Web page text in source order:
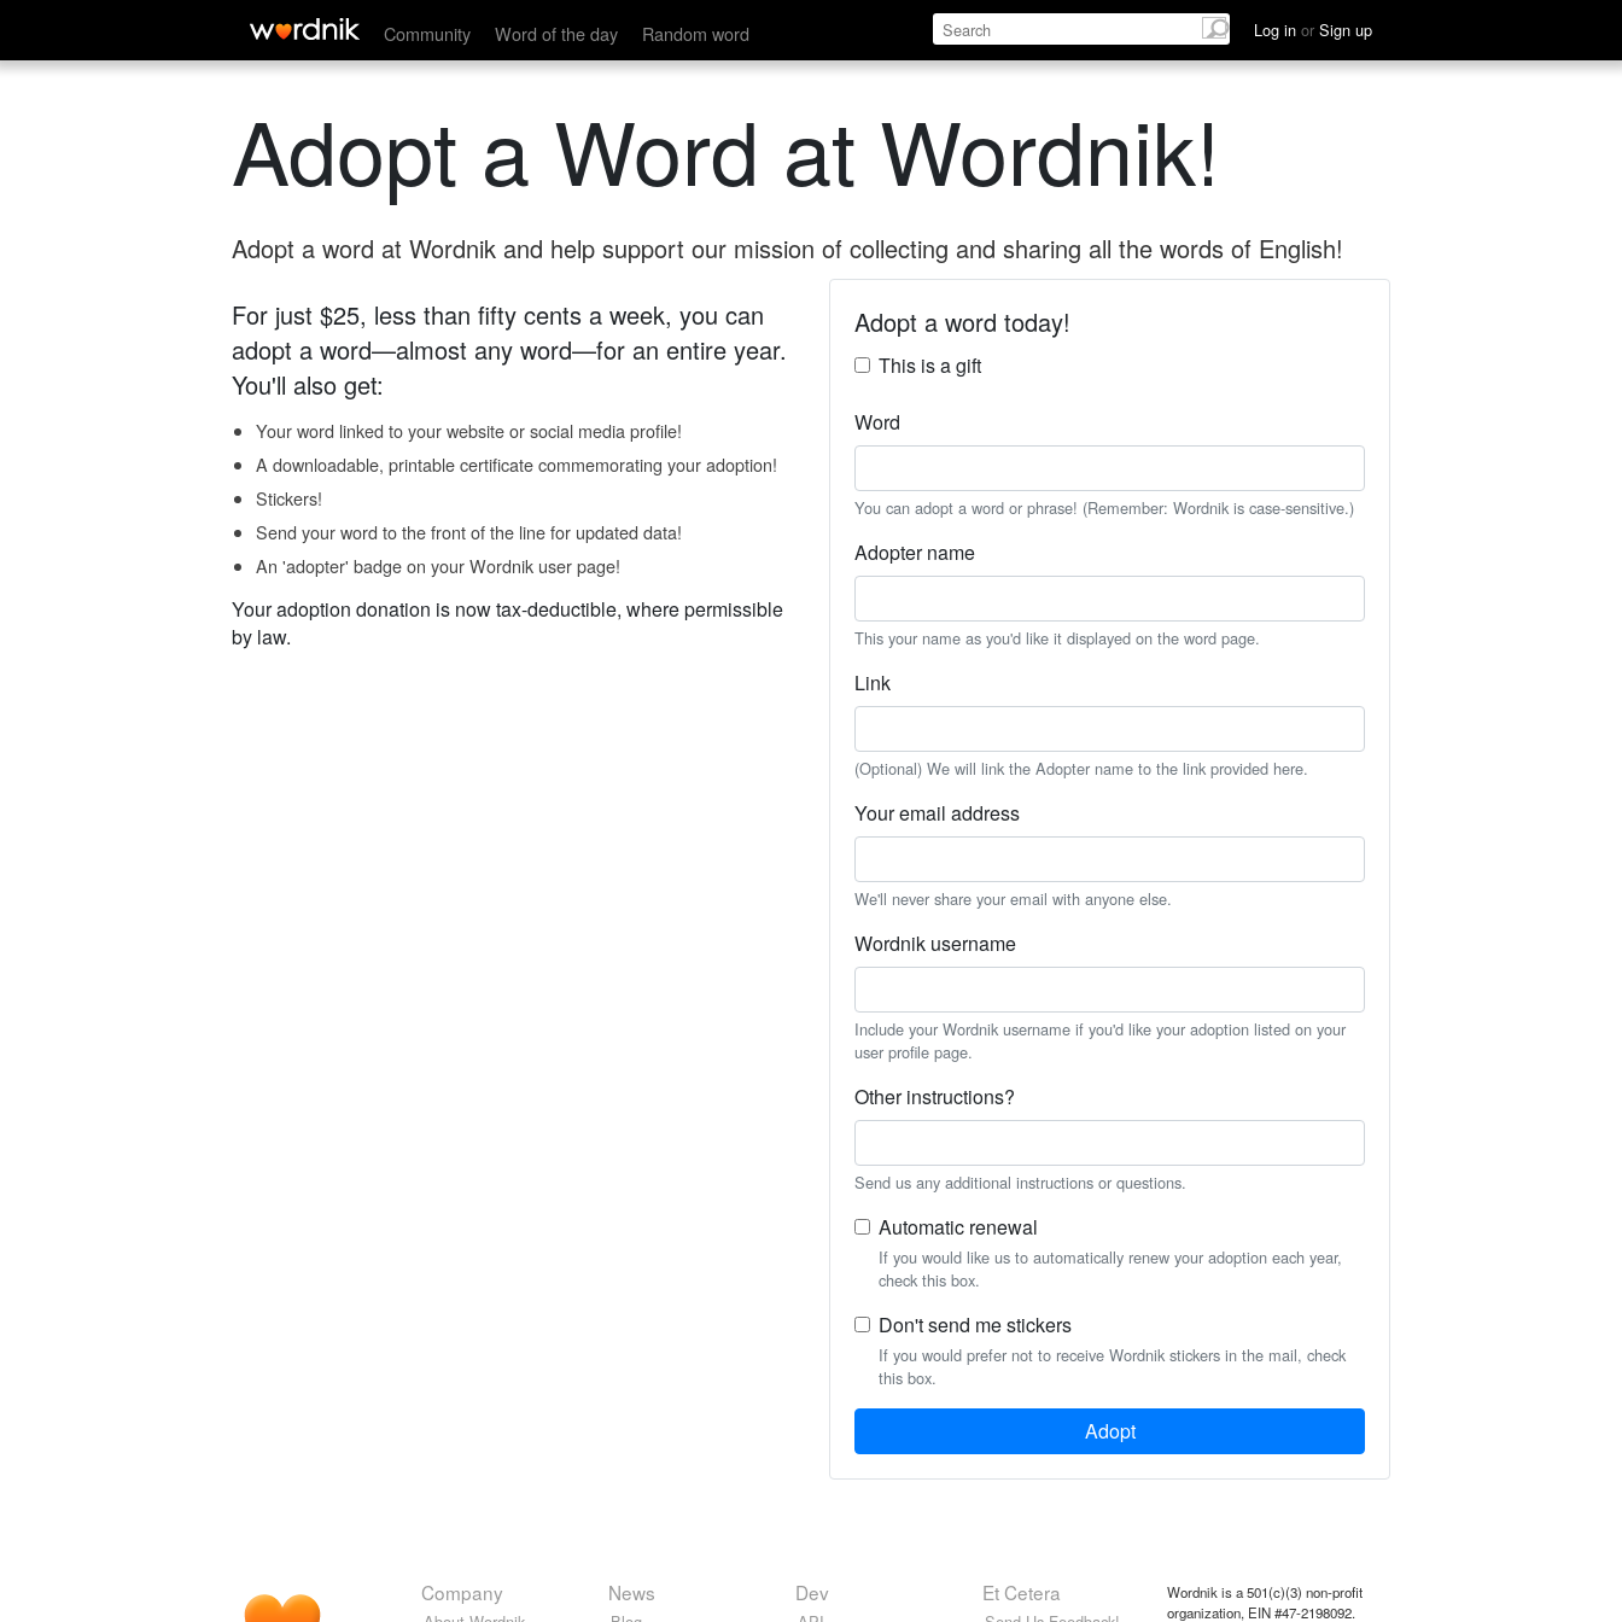
Community Word of the day Random word Log in or Sign up
Adopt a Word at Wordnik!
Adopt a word at Wordnik and help support our mission of collecting and sharing all the words of English!
For just $25, less than fifty cents a week, you can
adopt a word—almost any word—for an entire year.
You'll also get:
Your word linked to your website or social media profile!
A downloadable, printable certificate commemorating your adoption!
Stickers!
Send your word to the front of the line for updated data!
An 'adopter' badge on your Wordnik user page!
Your adoption donation is now tax-deductible, where permissible
by law.
Adopt a word today!
This is a gift
Word
You can adopt a word or phrase! (Remember: Wordnik is case-sensitive.)
Adopter name
This your name as you'd like it displayed on the word page.
Link
(Optional) We will link the Adopter name to the link provided here.
Your email address
We'll never share your email with anyone else.
Wordnik username
Include your Wordnik username if you'd like your adoption listed on your
user profile page.
Other instructions?
Send us any additional instructions or questions.
Automatic renewal
If you would like us to automatically renew your adoption each year,
check this box.
Don't send me stickers
If you would prefer not to receive Wordnik stickers in the mail, check
this box.
Adopt
Company News Dev Et Cetera
Wordnik is a 501(c)(3) non-profit
organization, EIN #47-2198092.